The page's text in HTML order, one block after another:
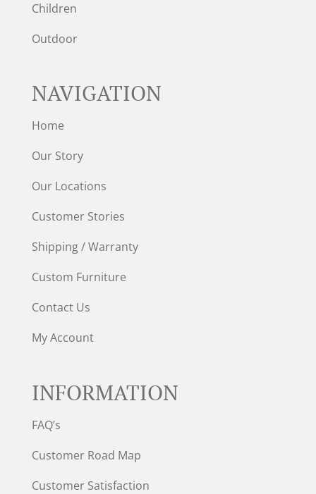
Children
Outdoor
NAVIGATION
Home
Our Story
Our Locations
Customer Stories
Shipping / Warranty
Custom Furniture
Contact Us
My Account
INFORMATION
FAQ’s
Customer Road Map
Customer Satisfaction